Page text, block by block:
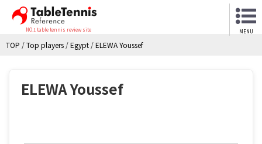
NO.1 table tennis review site MENU
TOP /Top players /Egypt /ELEWA Youssef
ELEWA Youssef